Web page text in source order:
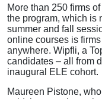
More than 250 firms
the program, which is
summer and fall
online courses is
anywhere. Wipfli, a
candidates – all from
inaugural ELE cohort.
Maureen Pistone,